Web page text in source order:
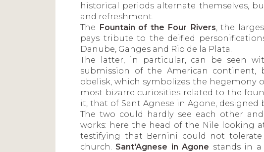
historical periods alternate themselves,
and refreshment.
The Fountain of the Four Rivers, the
pays tribute to the deified
Danube, Ganges and Rio de la Plata.
The latter, in particular, can be seen
submission of the American
obelisk, which symbolizes the hegemony
most bizarre curiosities related to the
it, that of Sant Agnese in Agone, designed
The two could hardly see each other
works: here the head of the Nile looking
testifying that Bernini could not
church. Sant'Agnese in Agone stands in